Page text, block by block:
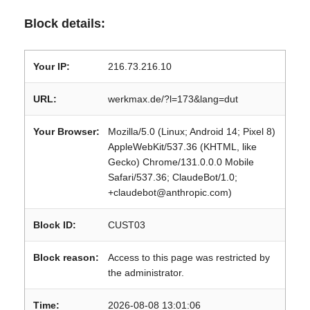
Block details:
Your IP: 216.73.216.10
URL: werkmax.de/?l=173&lang=dut
Your Browser:
Mozilla/5.0 (Linux; Android 14; Pixel 8)
AppleWebKit/537.36 (KHTML, like
Gecko) Chrome/131.0.0.0 Mobile
Safari/537.36; ClaudeBot/1.0;
+claudebot@anthropic.com)
Block ID: CUST03
Block reason:
Access to this page was restricted by
the administrator.
Time: 2026-08-08 13:01:06